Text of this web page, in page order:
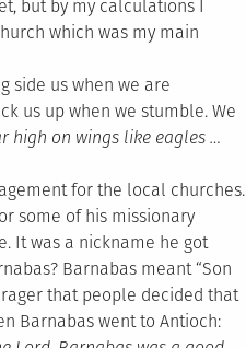
but by my calculations I
which was my main
side us when we are
us up when we stumble. We
high on wings like eagles …
for the local churches.
some of his missionary
It was a nickname he got
Barnabas meant “Son
that people decided that
Barnabas went to Antioch: